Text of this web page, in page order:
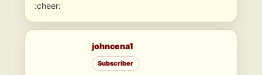
:cheer:
johncena1
Subscriber